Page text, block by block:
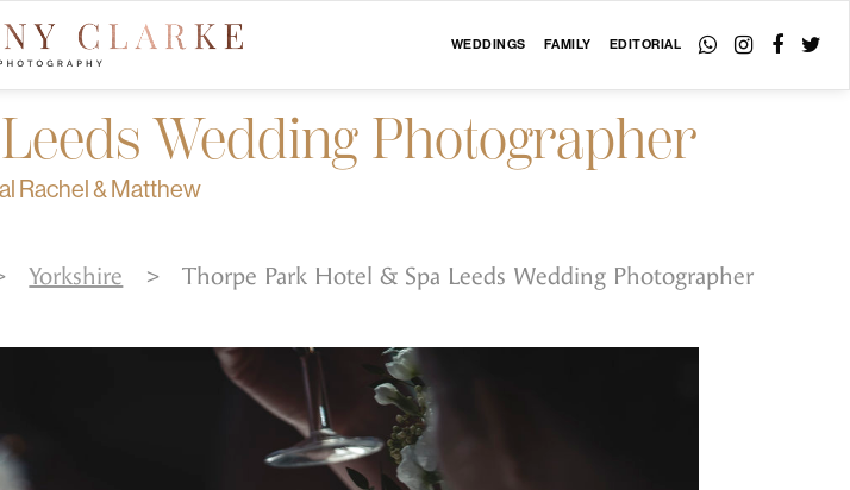
WEDDINGS FAMILY EDITORIAL
Wedding Photographer
Rachel & Matthew
Yorkshire > Thorpe Park Hotel & Spa Leeds Wedding Photographer